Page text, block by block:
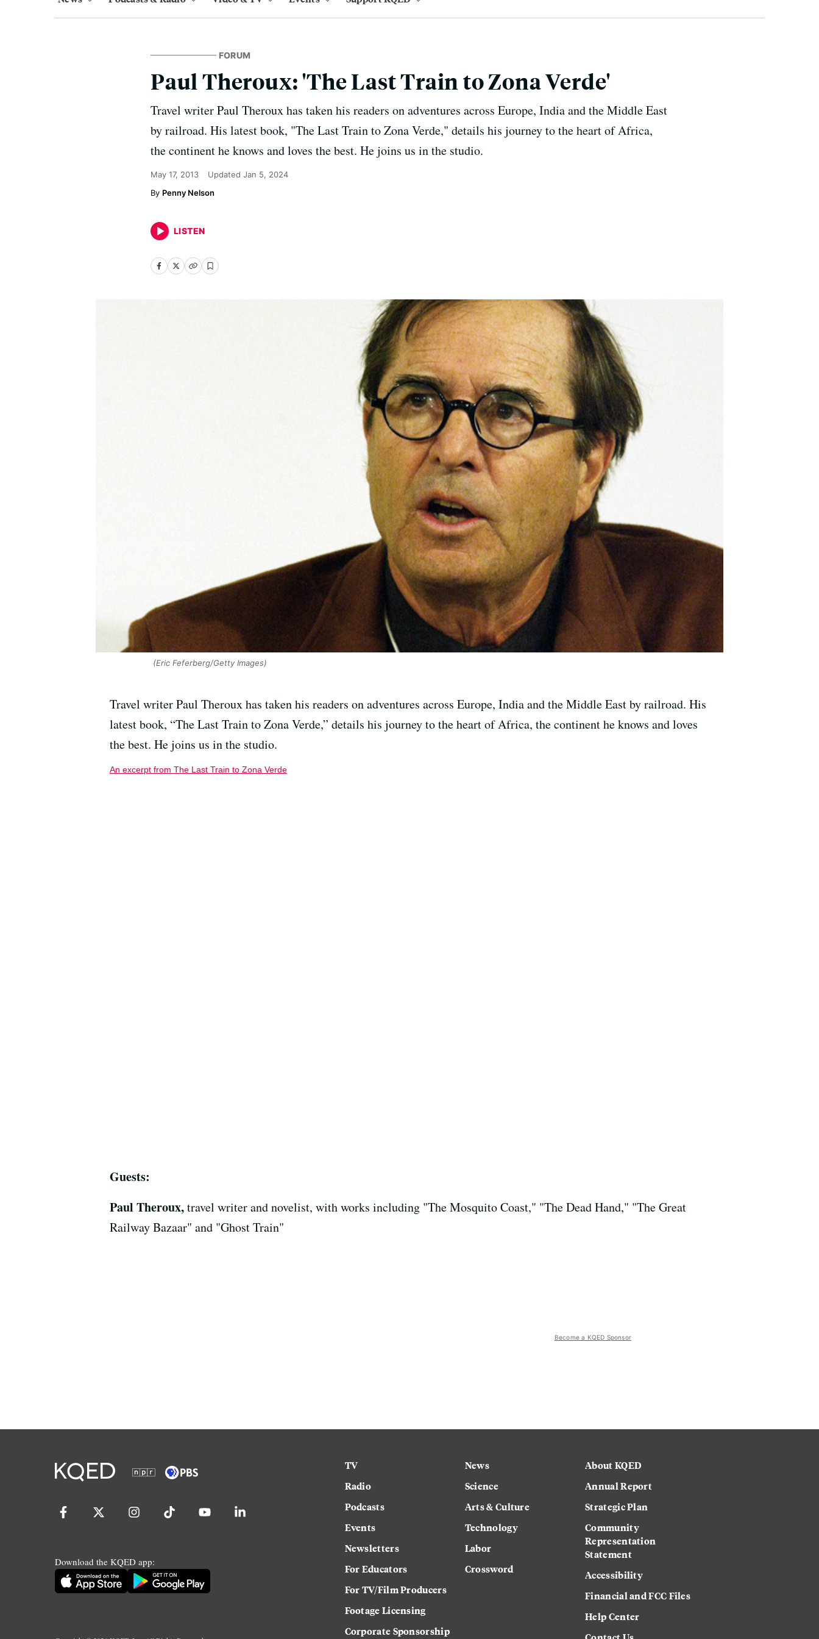
FORUM
Paul Theroux: 'The Last Train to Zona Verde'
Travel writer Paul Theroux has taken his readers on adventures across Europe, India and the Middle East
by railroad. His latest book, "The Last Train to Zona Verde," details his journey to the heart of Africa,
the continent he knows and loves the best. He joins us in the studio.
May 17, 2013 Updated Jan 5, 2024
Penny Nelson
LISTEN
(Eric Feferberg/Getty Images)
Travel writer Paul Theroux has taken his readers on adventures across Europe, India and the Middle East by railroad. His
latest book, “The Last Train to Zona Verde,” details his journey to the heart of Africa, the continent he knows and loves
the best. He joins us in the studio.
An excerpt from The Last Train to Zona Verde
Guests:
Paul Theroux,travel writer and novelist, with works including "The Mosquito Coast," "The Dead Hand," "The Great
Railway Bazaar" and "Ghost Train"
Become a KQED Sponsor
Download the KQED app:
TV
Radio
Podcasts
Events
Newsletters
For Educators
For TV/Film Producers
Footage Licensing
Corporate Sponsorship
News
Science
Arts & Culture
Technology
Labor
Crossword
About KQED
Annual Report
Strategic Plan
Community
Representation
Statement
Accessibility
Financial and FCC Files
Help Center